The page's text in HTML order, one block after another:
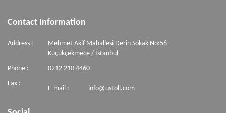
Contact Information
Address :
Mehmet Akif Mahallesi Derin Sokak No:56
Küçükçekmece / İstanbul
Phone :
0212 210 4460
Fax :
E-mail : info@ustoll.com